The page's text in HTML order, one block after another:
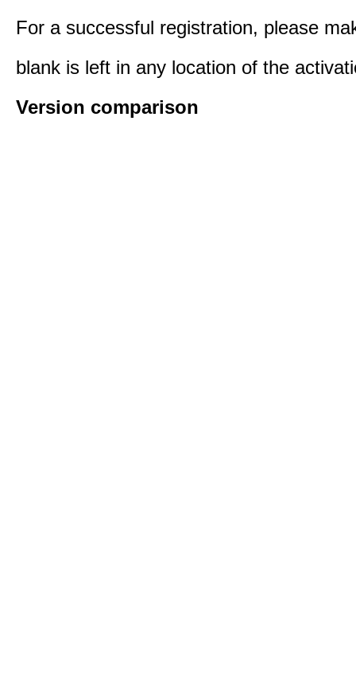
For a successful registration, please
blank is left in any location of the
Version comparison